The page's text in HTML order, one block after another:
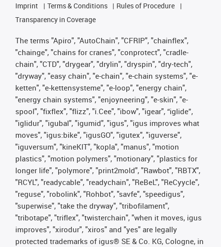
Imprint
Terms & Conditions
Rules of Procedure
Transparency in Coverage
The terms "Apiro", "AutoChain", "CFRIP", "chainflex",
"chainge", "chains for cranes", "conprotect", "cradle-
chain", "CTD", "drygear", "drylin", "dryspin", "dry-tech",
"dryway", "easy chain", "e-chain", "e-chain systems", "e-
ketten", "e-kettensysteme", "e-loop", "energy chain",
"energy chain systems", "enjoyneering", "e-skin", "e-
spool", "fixflex", "flizz", "i.Cee", "ibow", "igear", “iglide”,
"iglidur", "igubal", "igumid", "igus", "igus improves what
moves", "igus:bike", "igusGO", "igutex", "iguverse",
"iguversum", "kineKIT", "kopla", "manus", "motion
plastics", "motion polymers", "motionary", "plastics for
longer life", "polymore", "print2mold", "Rawbot", "RBTX",
"RCYL", "readycable", "readychain", "ReBeL", "ReCyycle",
"reguse", "robolink", "Rohbot", "savfe", "speedigus",
"superwise", "take the dryway", "tribofilament",
"tribotape", "triflex", "twisterchain", "when it moves, igus
improves", "xirodur", "xiros" and "yes" are legally
protected trademarks of igus® SE & Co. KG, Cologne, in